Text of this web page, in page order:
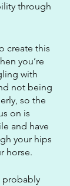
through
create this
you’re
with
not being
so the
on is
and have
your hips
horse.
probably